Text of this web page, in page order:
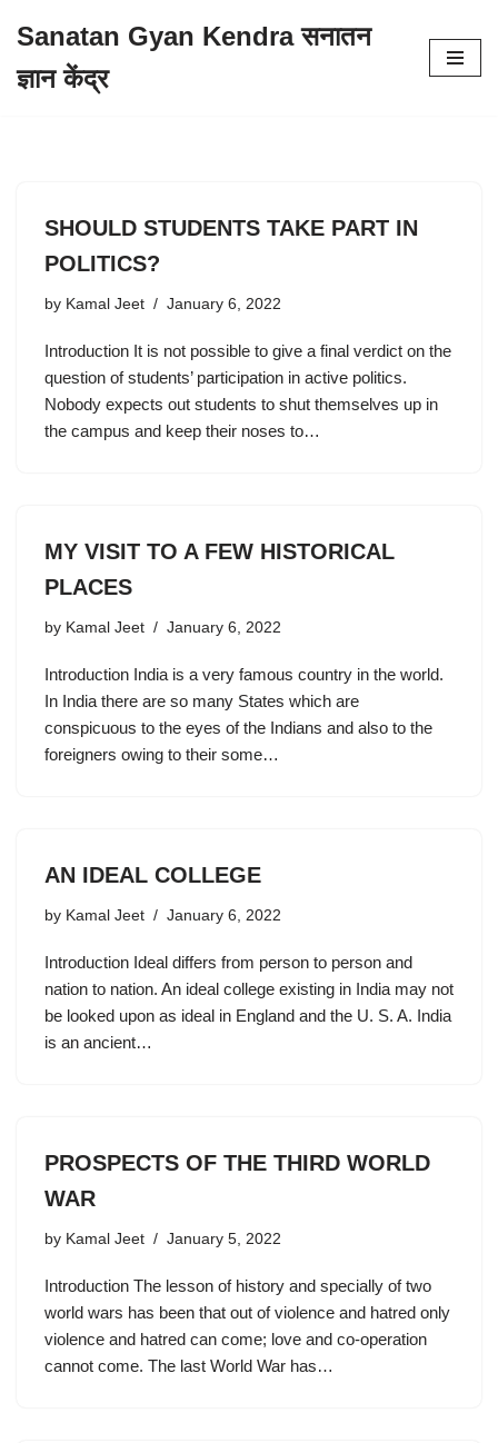
to
Sanatan Gyan Kendra सनातन
ज्ञान केंद्र
SHOULD STUDENTS TAKE PART IN
POLITICS?
by Kamal Jeet January 6, 2022
Introduction It is not possible to give a final verdict on the
question of students’ participation in active politics.
Nobody expects out students to shut themselves up in
the campus and keep their noses to…
MY VISIT TO A FEW HISTORICAL
PLACES
by Kamal Jeet January 6, 2022
Introduction India is a very famous country in the world.
In India there are so many States which are
conspicuous to the eyes of the Indians and also to the
foreigners owing to their some…
AN IDEAL COLLEGE
by Kamal Jeet January 6, 2022
Introduction Ideal differs from person to person and
nation to nation. An ideal college existing in India may not
be looked upon as ideal in England and the U. S. A. India
is an ancient…
PROSPECTS OF THE THIRD WORLD
WAR
by Kamal Jeet January 5, 2022
Introduction The lesson of history and specially of two
world wars has been that out of violence and hatred only
violence and hatred can come; love and co-operation
cannot come. The last World War has…